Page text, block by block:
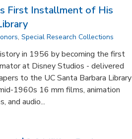
First Installment of His
, Special Research Collections
in 1956 by becoming the first
at Disney Studios - delivered
to the UC Santa Barbara Library
1960s 16 mm films, animation
and audio...